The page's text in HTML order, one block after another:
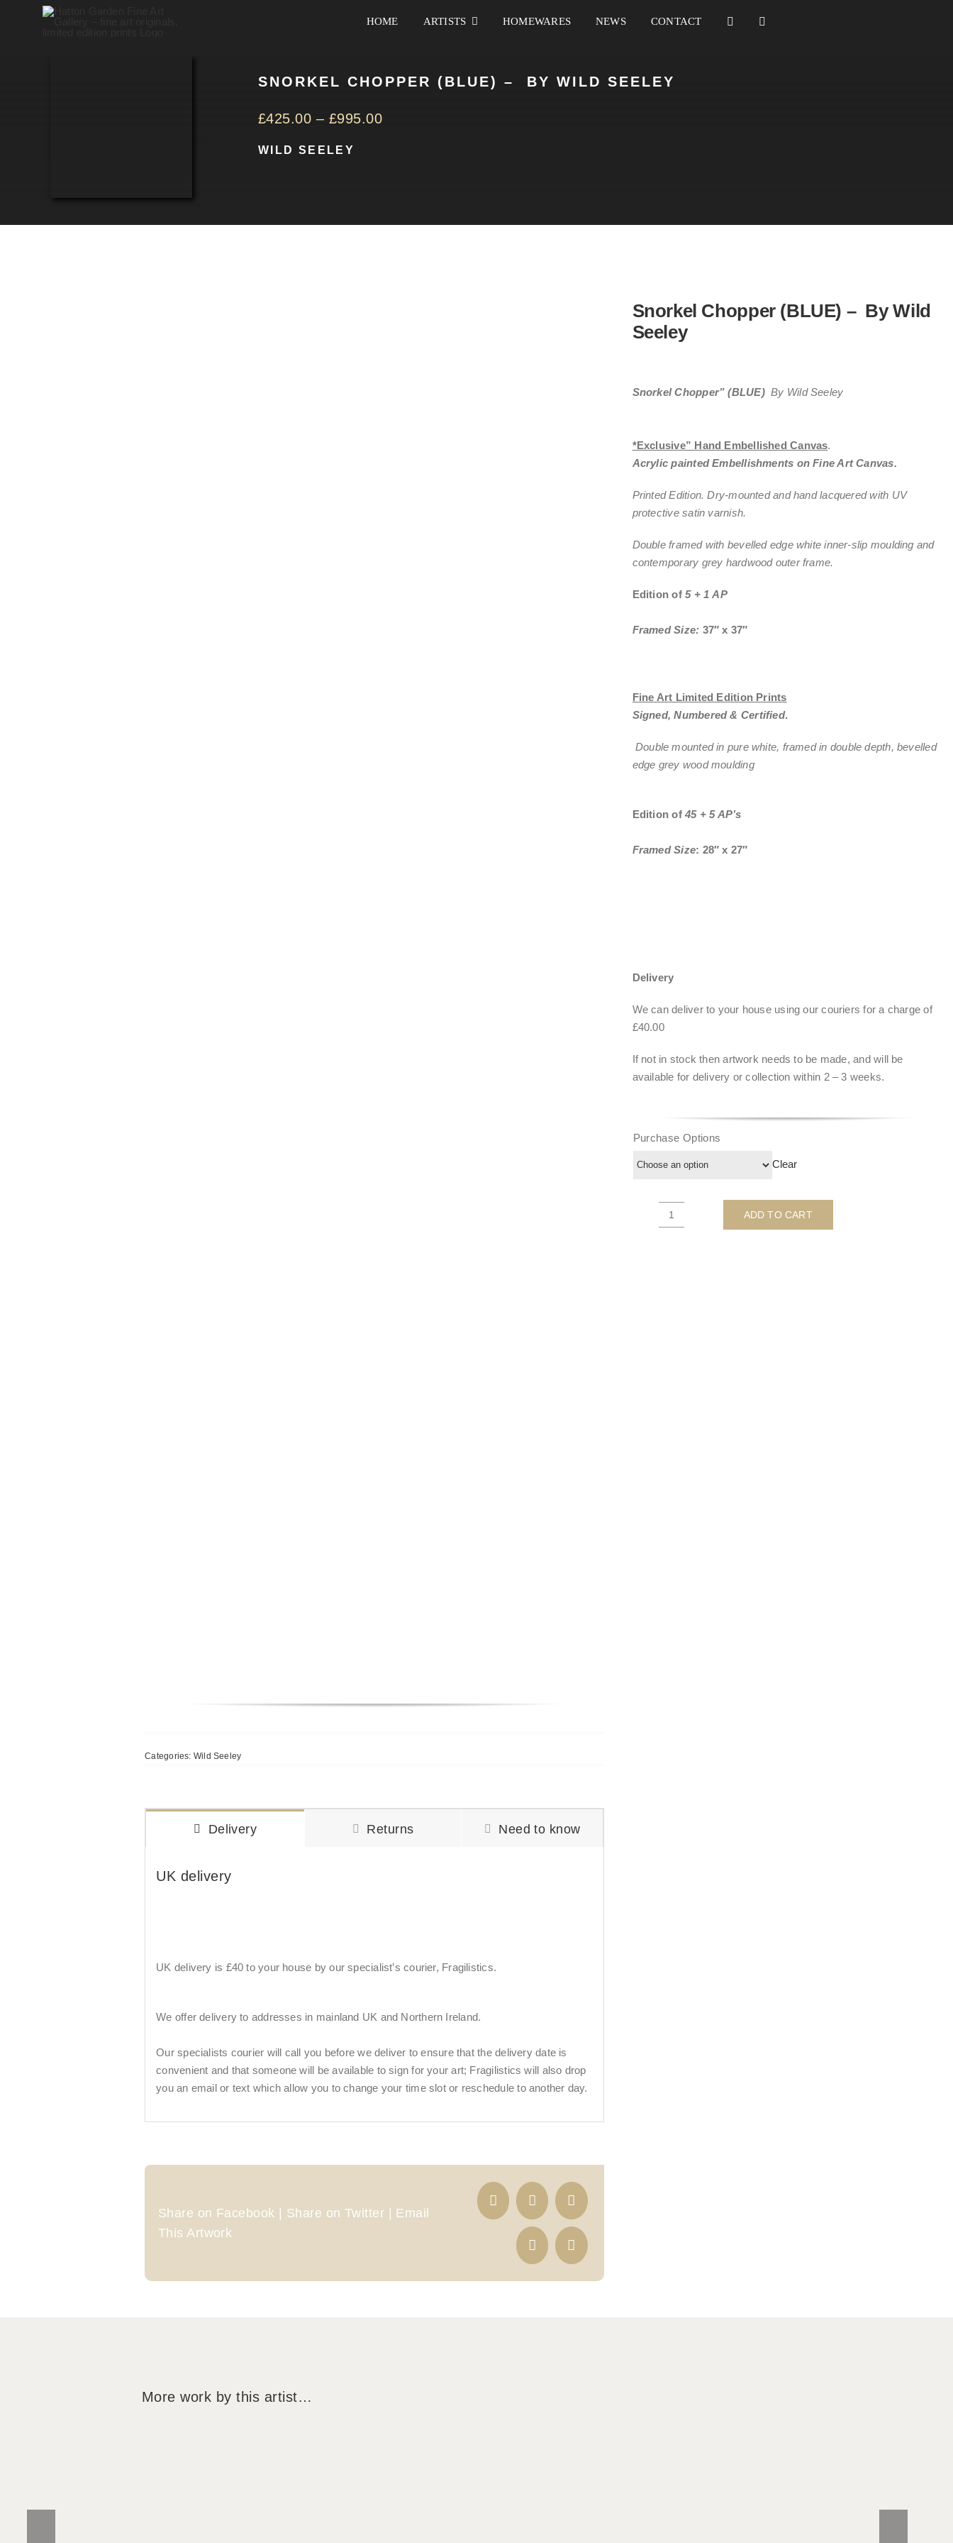
HOME ARTISTS HOMEWARES NEWS CONTACT
SNORKEL CHOPPER (BLUE) – BY WILD SEELEY
£425.00 – £995.00
WILD SEELEY
Categories: Wild Seeley
Delivery Returns Need to know
UK delivery
UK delivery is £40 to your house by our specialist’s courier, Fragilistics.
We offer delivery to addresses in mainland UK and Northern Ireland.
Our specialists courier will call you before we deliver to ensure that the delivery date is
convenient and that someone will be available to sign for your art; Fragilistics will also drop
you an email or text which allow you to change your time slot or reschedule to another day.
Share on Facebook | Share on Twitter | Email
This Artwork
Snorkel Chopper (BLUE) – By Wild
Seeley
Snorkel Chopper” (BLUE)By Wild Seeley
*Exclusive” Hand Embellished Canvas.
Acrylic painted Embellishments on Fine Art Canvas.
Printed Edition. Dry-mounted and hand lacquered with UV
protective satin varnish.
Double framed with bevelled edge white inner-slip moulding and
contemporary grey hardwood outer frame.
Edition of5 + 1 AP
Framed Size: 37″ x 37″
Fine Art Limited Edition Prints
Signed, Numbered & Certified.
Double mounted in pure white, framed in double depth, bevelled
edge grey wood moulding
Edition of45 + 5 AP’s
Framed Size: 28″ x 27″
Delivery
We can deliver to your house using our couriers for a charge of
£40.00
If not in stock then artwork needs to be made, and will be
available for delivery or collection within 2 – 3 weeks.
Purchase Options
Clear
Snorkel
ADD TO CART
More work by this artist…